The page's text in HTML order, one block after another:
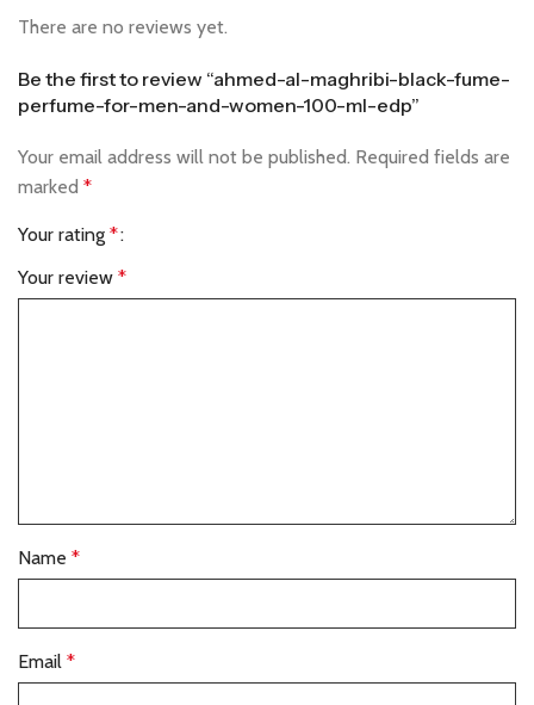
There are no reviews yet.
Be the first to review “ahmed-al-maghribi-black-fume-
perfume-for-men-and-women-100-ml-edp”
Your email address will not be published. Required fields are
marked *
Your rating *
Your review *
Name *
Email *